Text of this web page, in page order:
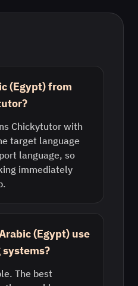
(Egypt) from
Chickytutor with
target language
language, so
immediately
(Egypt) use
The best